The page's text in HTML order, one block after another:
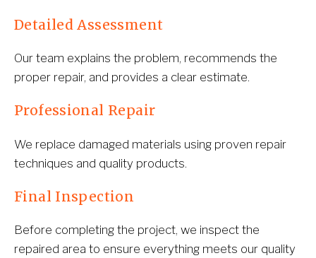
Detailed Assessment
Our team explains the problem, recommends the
proper repair, and provides a clear estimate.
Professional Repair
We replace damaged materials using proven repair
techniques and quality products.
Final Inspection
Before completing the project, we inspect the
repaired area to ensure everything meets our quality